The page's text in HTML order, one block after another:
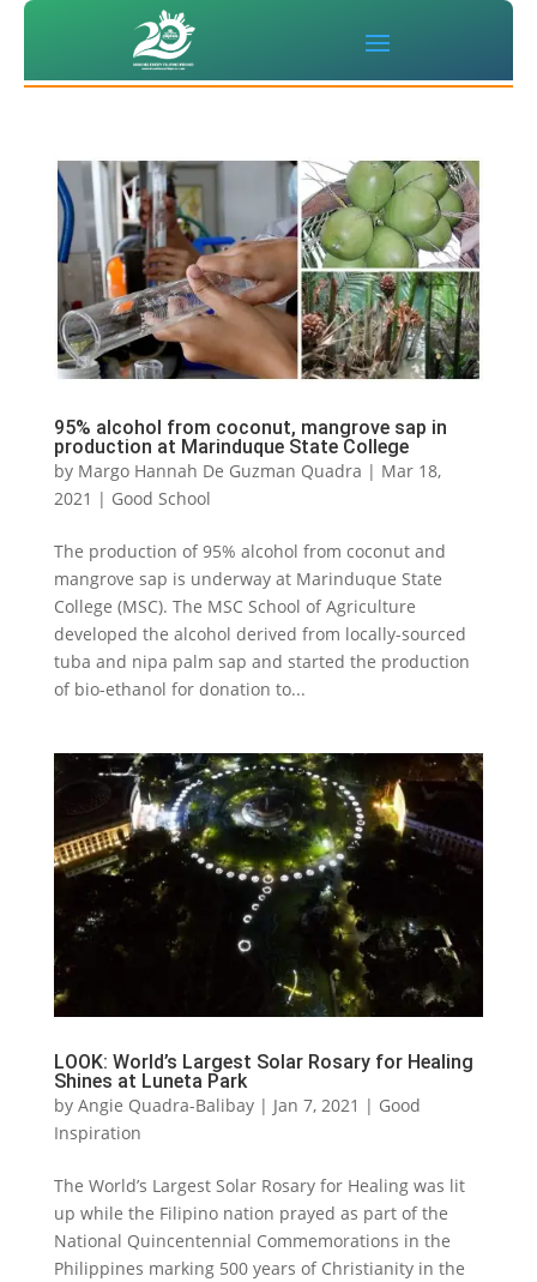
95% alcohol from coconut, mangrove sap in
production at Marinduque State College
by Margo Hannah De Guzman Quadra | Mar 18,
2021 | Good School
The production of 95% alcohol from coconut and
mangrove sap is underway at Marinduque State
College (MSC). The MSC School of Agriculture
developed the alcohol derived from locally-sourced
tuba and nipa palm sap and started the production
of bio-ethanol for donation to...
LOOK: World’s Largest Solar Rosary for Healing
Shines at Luneta Park
by Angie Quadra-Balibay| Jan 7, 2021 | Good
Inspiration
The World’s Largest Solar Rosary for Healing was lit
up while the Filipino nation prayed as part of the
National Quincentennial Commemorations in the
Philippines marking 500 years of Christianity in the